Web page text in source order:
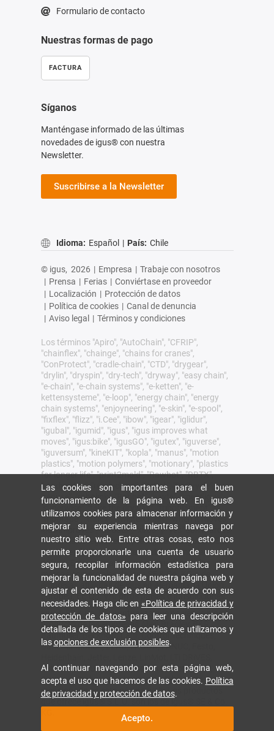
Formulario de contacto
Nuestras formas de pago
FACTURA
Síganos
Manténgase informado de las últimas
novedades de igus® con nuestra
Newsletter.
Suscribirse a la Newsletter
Idioma: Español | País: Chile
© igus, 2026 | Empresa | Trabaje con nosotros
| Prensa | Ferias | Conviértase en proveedor
| Localización | Protección de datos
| Política de cookies | Canal de denuncia
| Aviso legal | Términos y condiciones
Los términos "Apiro", "AutoChain", "CFRIP",
"chainflex", "chainge", "chains for cranes",
"ConProtect", "cradle-chain", "CTD", "drygear",
"drylin", "dryspin", "dry-tech", "dryway", "easy chain",
"e-chain", "e-chain systems", "e-ketten", "e-
kettensysteme", "e-loop", "energy chain", "energy
chain systems", "enjoyneering", "e-skin", "e-spool",
"fixflex", "flizz", "i.Cee", "ibow", "igear", "iglidur",
"igubal", "igumid", "igus", "igus improves what
moves", "igus:bike", "igusGO", "igutex", "iguverse",
"iguversum", "kineKIT", "kopla", "manus", "motion
plastics", "motion polymers", "motionary", "plastics
for longer life", "print2mold", "Rawbot", "RBTX",
"readycable", "readychain", "ReBeL", "ReCyycle",
"reguse", "robolink", "Rohbot", "savfe", "speedigus",
"superwise", "take the dryway", "tribofilament",
"tribotape", "triflex", "twisterchain", "when it moves,
igus improves", "xirodur", "xiros" y "yes" son marcas
comerciales legalmente protegidas de igus® SE &
Co. KG en la República Federal de Alemania y otros
países. Esta es una lista no exhaustiva de las
marcas comerciales de igus SE & Co. KG o de
empresas afiliadas de igus en Alemania, la Unión
Europea, EE.UU. y/u otros países o jurisdicciones.
igus® SE & Co. KG puntualiza que no vende ningún
producto de las empresas Allen Bradley, B&R,
Baumüller, Beckhoff, Lahr, Control Techniques,
Danaher Motion, ELAU, FAGOR, FANUC, Festo,
Mitsubishi, NUM, Parker, Bosch Rexroth, SEW,
Siemens, Stöber y cualquier otro fabricante
mencionado en esta página web. Los productos
que ofrece igus® S.L.U. son los de igus® SE & Co.
Las cookies son importantes para el buen
funcionamiento de la página web. En igus®
utilizamos cookies para almacenar información y
mejorar su experiencia mientras navega por
nuestro sitio web. Entre otras cosas, esto nos
permite proporcionarle una cuenta de usuario
segura, recopilar información estadística para
mejorar la funcionalidad de nuestra página web y
ajustar el contenido de esta de acuerdo con sus
necesidades. Haga clic en «Política de privacidad y
protección de datos» para leer una descripción
detallada de los tipos de cookies que utilizamos y
lasopciones de exclusión posibles.
Al continuar navegando por esta página web,
acepta el uso que hacemos de las cookies. Política
de privacidad y protección de datos.
Acepto.